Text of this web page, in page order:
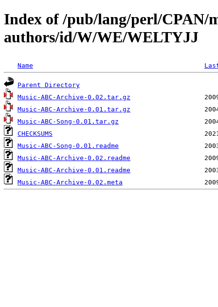
Index of /pub/lang/perl/CPAN/
authors/id/W/WE/WELTYJJ
Name
Parent Directory
Music-ABC-Archive-0.02.tar.gz
Music-ABC-Archive-0.01.tar.gz
Music-ABC-Song-0.01.tar.gz
CHECKSUMS
Music-ABC-Song-0.01.readme
Music-ABC-Archive-0.02.readme
Music-ABC-Archive-0.01.readme
Music-ABC-Archive-0.02.meta